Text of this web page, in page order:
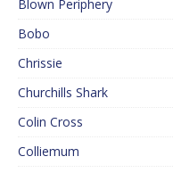
Blown Periphery
Bobo
Chrissie
Churchills Shark
Colin Cross
Colliemum